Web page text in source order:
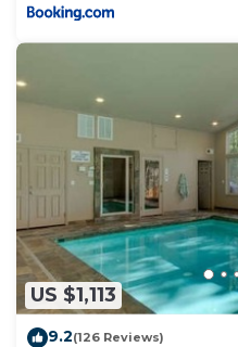
US $1,113
9.2(126 Reviews)